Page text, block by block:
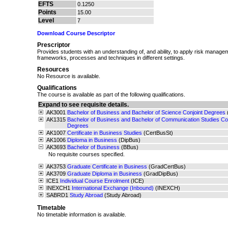
EFTS 0.1250
Points 15.00
Level 7
Download Course Descriptor
Prescriptor
Provides students with an understanding of, and ability, to apply risk
frameworks, processes and techniques in different settings.
Resources
No Resource is available.
Qualifications
The course is available as part of the following qualifications.
Expand to see requisite details.
AK3001 Bachelor of Business and Bachelor of Science Conjoint Degrees
AK1315 Bachelor of Business and Bachelor of Communication Studies
Degrees
AK1007 Certificate in Business Studies (CertBusSt)
AK1006 Diploma in Business (DipBus)
AK3693 Bachelor of Business (BBus)
No requisite courses specified.
AK3753 Graduate Certificate in Business (GradCertBus)
AK3709 Graduate Diploma in Business (GradDipBus)
ICE1 Individual Course Enrolment (ICE)
INEXCH1 International Exchange (Inbound) (INEXCH)
SABRD1 Study Abroad (Study Abroad)
Timetable
No timetable information is available.